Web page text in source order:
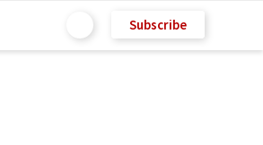
Subscribe